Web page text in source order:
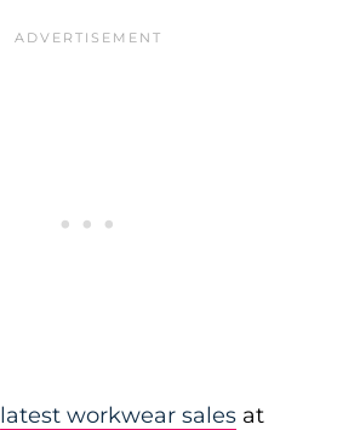
latest workwear sales at